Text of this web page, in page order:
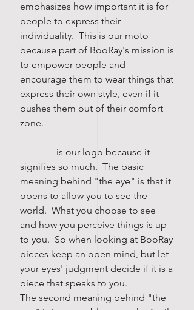
emphasizes how important it is for
people to express their
individuality. This is our moto
because part of BooRay's mission is
to empower people and
encourage them to wear things that
express their own style, even if it
pushes them out of their comfort
zone.
is our logo because it
signifies so much. The basic
meaning behind "the eye" is that it
opens to allow you to see the
world. What you choose to see
and how you perceive things is up
to you. So when looking at BooRay
pieces keep an open mind, but let
your eyes' judgment decide if it is a
piece that speaks to you.
The second meaning behind "the